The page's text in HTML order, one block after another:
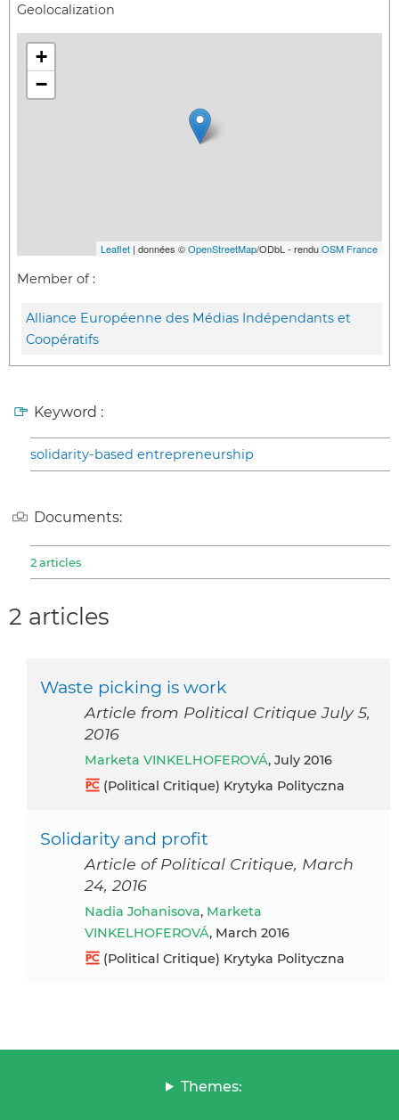
Geolocalization
+
−
Leaflet | données ©OpenStreetMap/ODbL - renduOSM France
Member of :
Alliance Européenne des Médias Indépendants et
Coopératifs
Keyword :
solidarity-based entrepreneurship
Documents:
2 articles
2 articles
Waste picking is work
Article from Political Critique July 5,
2016
Marketa VINKELHOFEROVÁ, July 2016
(Political Critique) Krytyka Polityczna
Solidarity and profit
Article of Political Critique, March
24, 2016
Nadia Johanisova, Marketa
VINKELHOFEROVÁ, March 2016
(Political Critique) Krytyka Polityczna
Themes: